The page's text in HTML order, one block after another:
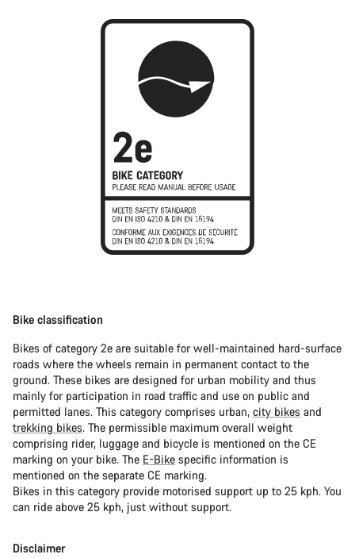
Bike classification
Bikes of category 2e are suitable for well-maintained hard-surface
roads where the wheels remain in permanent contact to the
ground. These bikes are designed for urban mobility and thus
mainly for participation in road traffic and use on public and
permitted lanes. This category comprises urban, city bikes and
trekking bikes. The permissible maximum overall weight
comprising rider, luggage and bicycle is mentioned on the CE
marking on your bike. The E-Bike specific information is
mentioned on the separate CE marking.
Bikes in this category provide motorised support up to 25 kph. You
can ride above 25 kph, just without support.
Disclaimer